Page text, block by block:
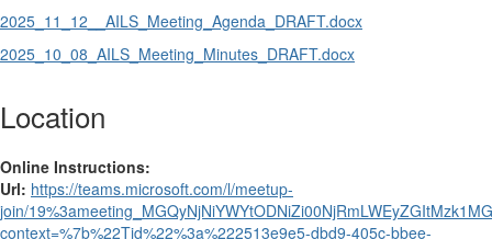
2025_11_12__AILS_Meeting_Agenda_DRAFT.docx
2025_10_08_AILS_Meeting_Minutes_DRAFT.docx
Location
Online Instructions:
Url: https://teams.microsoft.com/l/meetup-
join/
context=%7b%22Tid%22%3a%222513e9e5-dbd9-405c-bbee-